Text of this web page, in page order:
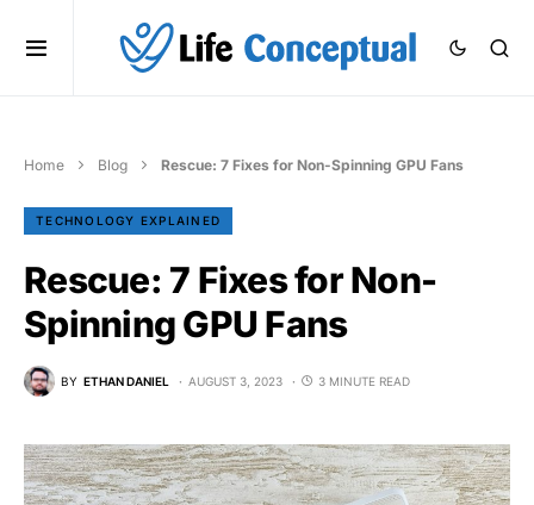
Home Blog Rescue: 7 Fixes for Non-Spinning GPU Fans
TECHNOLOGY EXPLAINED
Rescue: 7 Fixes for Non-
Spinning GPU Fans
BY ETHAN DANIEL AUGUST 3, 2023 3 MINUTE READ